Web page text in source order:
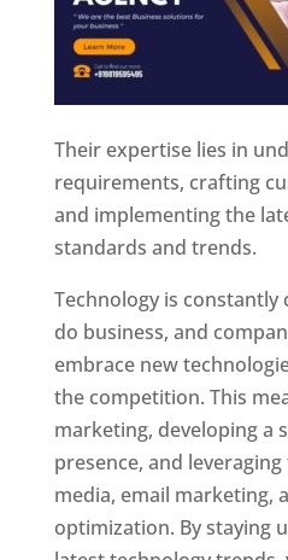
Their expertise lies in
requirements, crafting
and implementing the
standards and trends.
Technology is constantly
do business, and
embrace new
the competition. This
marketing, developing a
presence, and
media, email marketing,
optimization. By staying